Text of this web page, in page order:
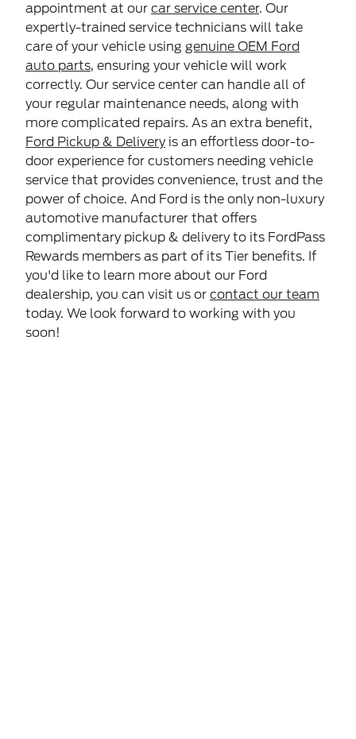
appointment at our car service center. Our
expertly-trained service technicians will take
care of your vehicle using genuine OEM Ford
auto parts, ensuring your vehicle will work
correctly. Our service center can handle all of
your regular maintenance needs, along with
more complicated repairs. As an extra benefit,
Ford Pickup & Deliveryis an effortless door-to-
door experience for customers needing vehicle
service that provides convenience, trust and the
power of choice. And Ford is the only non-luxury
automotive manufacturer that offers
complimentary pickup & delivery to its FordPass
Rewards members as part of its Tier benefits. If
you'd like to learn more about our Ford
dealership, you can visit us or contact our team
today. We look forward to working with you
soon!